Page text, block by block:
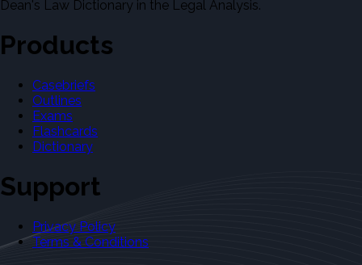
Dean's Law Dictionary in the Legal Analysis.
Products
Casebriefs
Outlines
Exams
Flashcards
Dictionary
Support
Privacy Policy
Terms & Conditions